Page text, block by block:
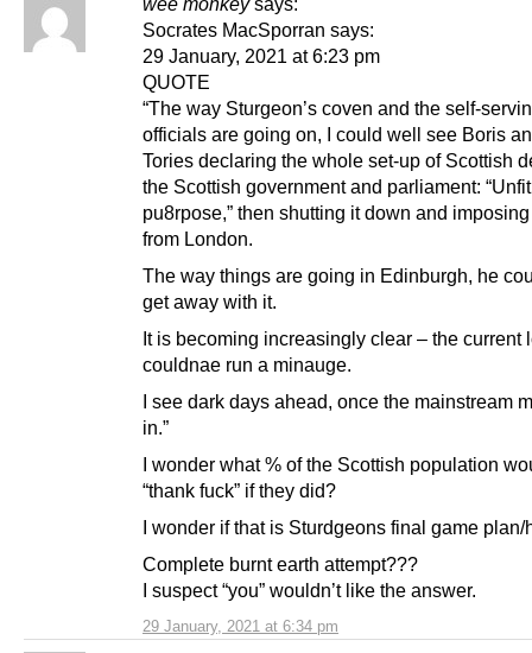
29 January, 2021 at 6:34 pm
Socrates MacSporran says:
29 January, 2021 at 6:23 pm
QUOTE
“The way Sturgeon’s coven and the self-
officials are going on, I could well see Boris
Tories declaring the whole set-up of Scottish
the Scottish government and parliament:
pu8rpose,” then shutting it down and
from London.
The way things are going in Edinburgh, he
get away with it.
It is becoming increasingly clear – the current
couldnae run a minauge.
I see dark days ahead, once the mainstream
in.”
I wonder what % of the Scottish population
“thank fuck” if they did?
I wonder if that is Sturdgeons final game plan/
Complete burnt earth attempt???
I suspect “you” wouldn’t like the answer.